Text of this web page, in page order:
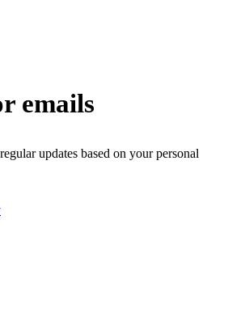
emails
updates based on your personal